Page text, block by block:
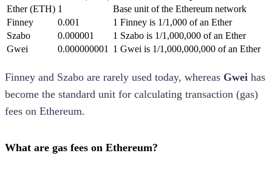
Ether (ETH) 1
Base unit of the Ethereum network
Finney
0.001
1 Finney is 1/1,000 of an Ether
Szabo
0.000001
1 Szabo is 1/1,000,000 of an Ether
Gwei
0.000000001 1 Gwei is 1/1,000,000,000 of an Ether
Finney and Szabo are rarely used today, whereas Gwei has
become the standard unit for calculating transaction (gas)
fees on Ethereum.
What are gas fees on Ethereum?